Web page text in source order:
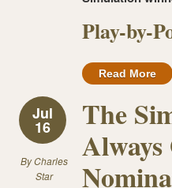
Play-by-
Read More
Jul
16
ByCharles
Star
The